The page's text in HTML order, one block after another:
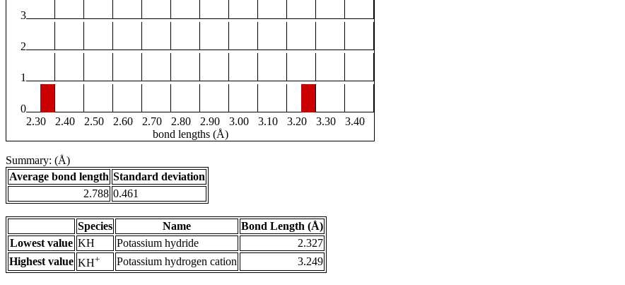
3
2
1
0
2.30
2.40 2.50 2.60 2.70 2.80 2.90 3.00 3.10 3.20 3.30
3.40
bond lengths (Å)
Summary: (Å)
Average bond length Standard deviation
2.788 0.461
Species Name
Bond Length (Å)
Lowest value KH Potassium hydride
2.327
Highest value KH+ Potassium hydrogen cation 3.249